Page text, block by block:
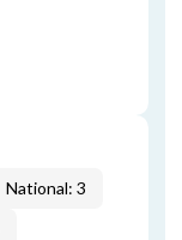
National: 3